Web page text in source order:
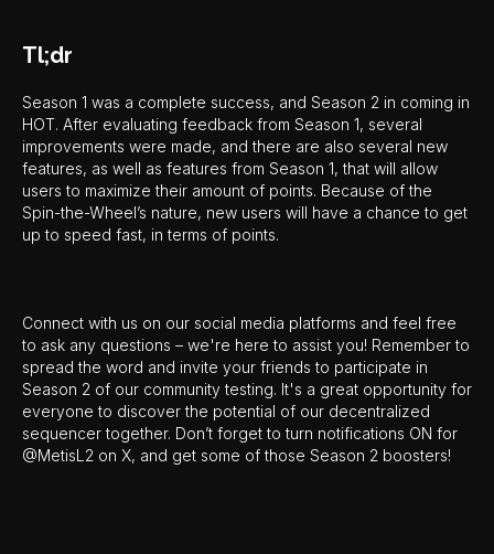
Tl;dr
Season 1 was a complete success, and Season 2 in coming in
HOT. After evaluating feedback from Season 1, several
improvements were made, and there are also several new
features, as well as features from Season 1, that will allow
users to maximize their amount of points. Because of the
Spin-the-Wheel’s nature, new users will have a chance to get
up to speed fast, in terms of points.
Connect with us on our social media platforms and feel free
to ask any questions – we're here to assist you! Remember to
spread the word and invite your friends to participate in
Season 2 of our community testing. It's a great opportunity for
everyone to discover the potential of our decentralized
sequencer together. Don’t forget to turn notifications ON for
@MetisL2 on X, and get some of those Season 2 boosters!